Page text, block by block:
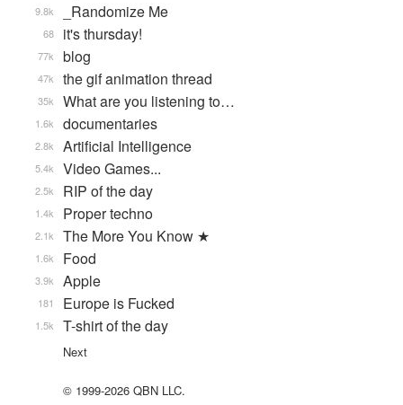
_Randomize Me
9.8k
it's thursday!
68
blog
77k
the gif animation thread
47k
What are you listening to…
35k
documentaries
1.6k
Artificial Intelligence
2.8k
Video Games...
5.4k
RIP of the day
2.5k
Proper techno
1.4k
The More You Know ★
2.1k
Food
1.6k
Apple
3.9k
Europe is Fucked
181
T-shirt of the day
1.5k
Next
© 1999-2026 QBN LLC.